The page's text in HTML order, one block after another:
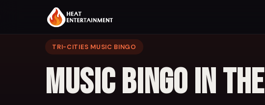
TRI-CITIES MUSIC BINGO
Music Bingo in the